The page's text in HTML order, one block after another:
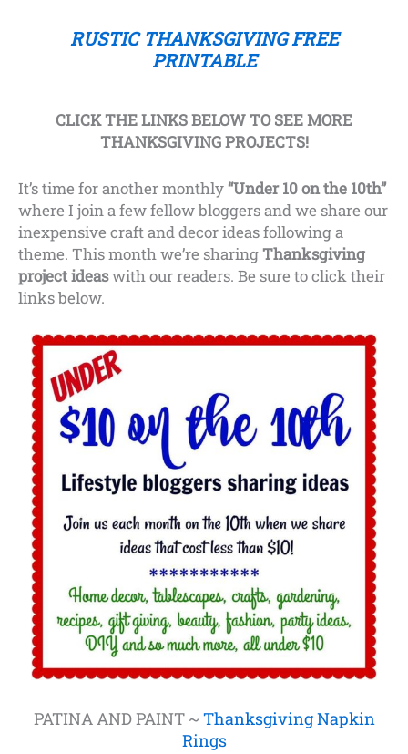
RUSTIC THANKSGIVING FREE
PRINTABLE
CLICK THE LINKS BELOW TO SEE MORE
THANKSGIVING PROJECTS!
It’s time for another monthly“Under 10 on the 10th”
where I join a few fellow bloggers and we share our
inexpensive craft and decor ideas following a
theme. This month we’re sharingThanksgiving
project ideaswith our readers. Be sure to click their
links below.
PATINA AND PAINT ~ Thanksgiving Napkin
Rings